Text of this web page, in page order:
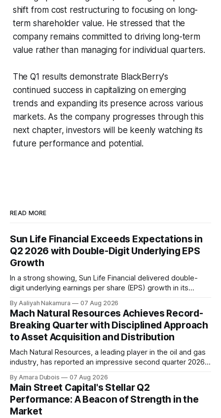
shift from cost restructuring to focusing on long-
term shareholder value. He stressed that the
company remains committed to driving long-term
value rather than managing for individual quarters.
The Q1 results demonstrate BlackBerry's
continued success in capitalizing on emerging
trends and expanding its presence across various
markets. As the company progresses through this
next chapter, investors will be keenly watching its
future performance and potential.
READ MORE
Sun Life Financial Exceeds Expectations in
Q2 2026 with Double-Digit Underlying EPS
Growth
In a strong showing, Sun Life Financial delivered double-
digit underlying earnings per share (EPS) growth in its
driven by higher earnings across its businesses and
continued progress against its strategic priorities.
According to CEO Kevin Strain, the company's
By Aaliyah Nakamura 07 Aug 2026
Mach Natural Resources Achieves Record-
Breaking Quarter with Disciplined Approach
to Asset Acquisition and Distribution
Mach Natural Resources, a leading player in the oil and gas
industry, has reported an impressive second quarter 2026
asset acquisition and distribution. The company's CEO, Tom
Ward, highlighted the importance of maintaining a steadfast
commitment to value, which has paid
By Amara Dubois 07 Aug 2026
Main Street Capital's Stellar Q2
Performance: A Beacon of Strength in the
Market